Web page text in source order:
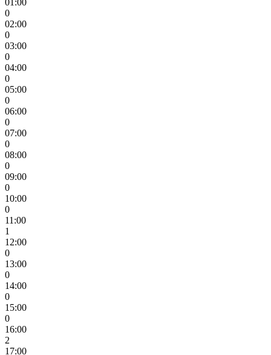
01:00
0
02:00
0
03:00
0
04:00
0
05:00
0
06:00
0
07:00
0
08:00
0
09:00
0
10:00
0
11:00
1
12:00
0
13:00
0
14:00
0
15:00
0
16:00
2
17:00